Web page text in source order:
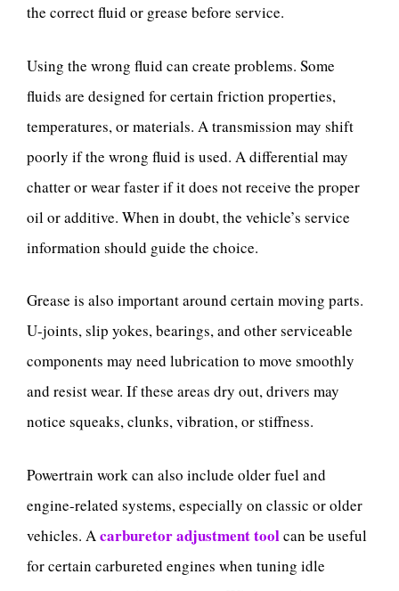
the correct fluid or grease before service.
Using the wrong fluid can create problems. Some
fluids are designed for certain friction properties,
temperatures, or materials. A transmission may shift
poorly if the wrong fluid is used. A differential may
chatter or wear faster if it does not receive the proper
oil or additive. When in doubt, the vehicle’s service
information should guide the choice.
Grease is also important around certain moving parts.
U-joints, slip yokes, bearings, and other serviceable
components may need lubrication to move smoothly
and resist wear. If these areas dry out, drivers may
notice squeaks, clunks, vibration, or stiffness.
Powertrain work can also include older fuel and
engine-related systems, especially on classic or older
vehicles. Acarburetor adjustment toolcan be useful
for certain carbureted engines when tuning idle